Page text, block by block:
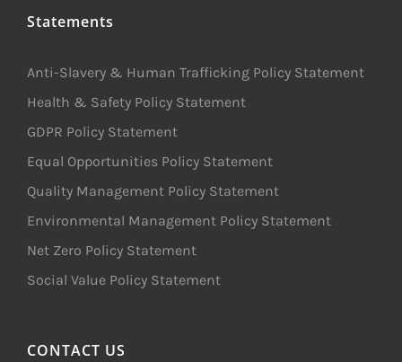
Statements
Anti-Slavery & Human Trafficking Policy Statement
Health & Safety Policy Statement
GDPR Policy Statement
Equal Opportunities Policy Statement
Quality Management Policy Statement
Environmental Management Policy Statement
Net Zero Policy Statement
Social Value Policy Statement
CONTACT US